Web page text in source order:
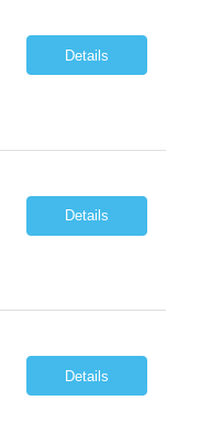
Details
Details
Details